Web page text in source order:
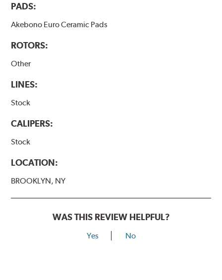
PADS:
Akebono Euro Ceramic Pads
ROTORS:
Other
LINES:
Stock
CALIPERS:
Stock
LOCATION:
BROOKLYN, NY
WAS THIS REVIEW HELPFUL?
Yes No